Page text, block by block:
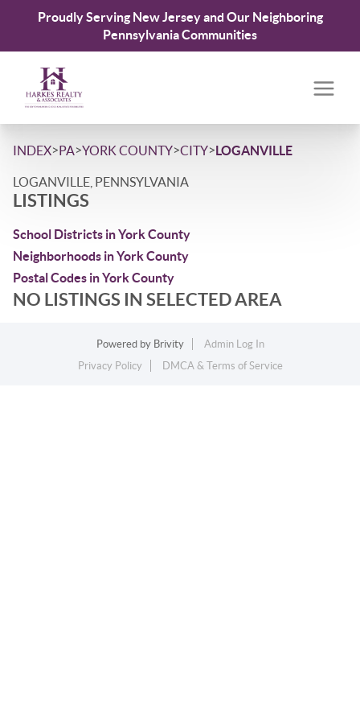
Proudly Serving New Jersey and Our Neighboring
Pennsylvania Communities
INDEX>PA>YORK COUNTY>CITY>LOGANVILLE
LOGANVILLE, PENNSYLVANIA
LISTINGS
School Districts in York County
Neighborhoods in York County
Postal Codes in York County
NO LISTINGS IN SELECTED AREA
Powered by Brivity
Admin Log In
Privacy Policy
DMCA & Terms of Service